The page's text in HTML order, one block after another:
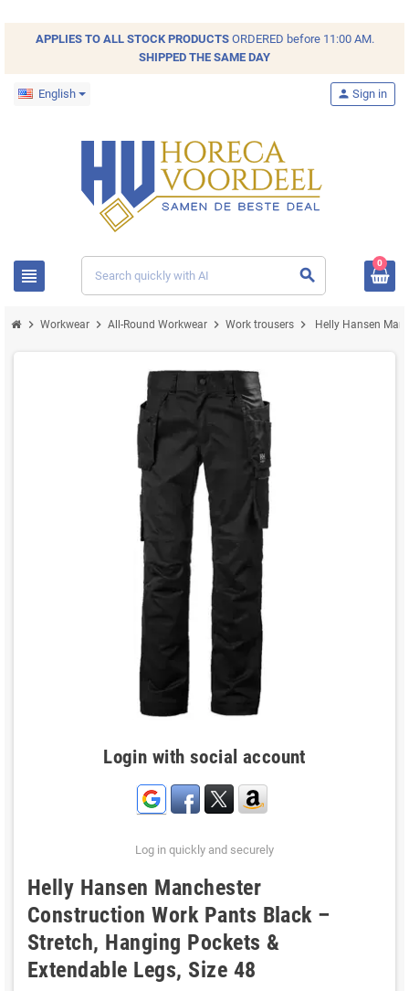
APPLIES TO ALL STOCKPRODUCTSORDERED before 11:00 AM.
SHIPPED THE SAME DAY
English
view_headline search
person Sign in
0
chevron_right Workwear chevron_right All-Round Workwear chevron_right Work trousers chevron_right Helly Hansen
Login with social account
Log in quickly and securely
Helly Hansen Manchester
Construction Work Pants Black –
Stretch, Hanging Pockets &
Extendable Legs, Size 48